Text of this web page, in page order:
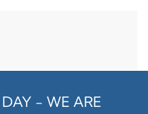
- WE ARE